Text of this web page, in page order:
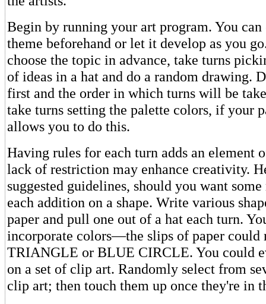
Begin by running your art program. You can
theme beforehand or let it develop as you
choose the topic in advance, take turns
of ideas in a hat and do a random drawing.
first and the order in which turns will be
take turns setting the palette colors, if your
allows you to do this.
Having rules for each turn adds an element
lack of restriction may enhance creativity.
suggested guidelines, should you want
each addition on a shape. Write various
paper and pull one out of a hat each turn.
incorporate colors—the slips of paper could
TRIANGLE or BLUE CIRCLE. You could
on a set of clip art. Randomly select from
clip art; then touch them up once they're in